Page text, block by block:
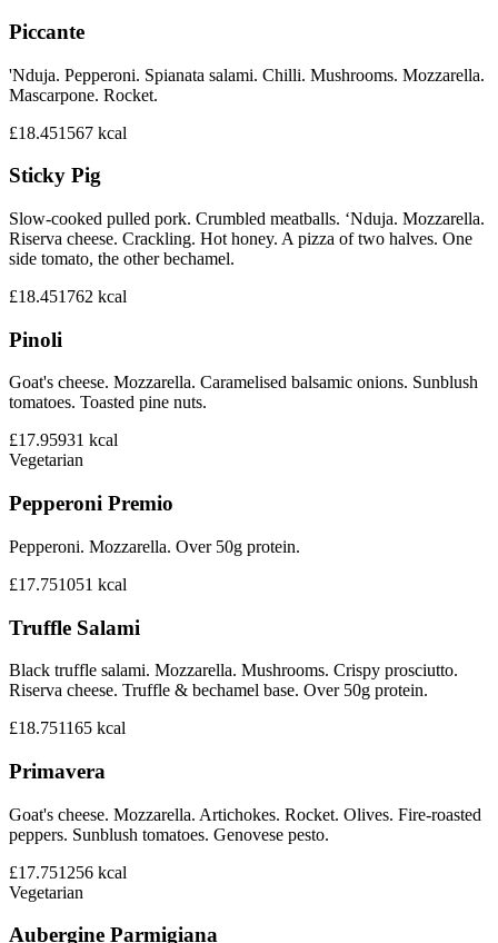
Piccante
'Nduja. Pepperoni. Spianata salami. Chilli. Mushrooms. Mozzarella.
Mascarpone. Rocket.
£18.451567 kcal
Sticky Pig
Slow-cooked pulled pork. Crumbled meatballs. ‘Nduja. Mozzarella.
Riserva cheese. Crackling. Hot honey. A pizza of two halves. One
side tomato, the other bechamel.
£18.451762 kcal
Pinoli
Goat's cheese. Mozzarella. Caramelised balsamic onions. Sunblush
tomatoes. Toasted pine nuts.
£17.95931 kcal
Vegetarian
Pepperoni Premio
Pepperoni. Mozzarella. Over 50g protein.
£17.751051 kcal
Truffle Salami
Black truffle salami. Mozzarella. Mushrooms. Crispy prosciutto.
Riserva cheese. Truffle & bechamel base. Over 50g protein.
£18.751165 kcal
Primavera
Goat's cheese. Mozzarella. Artichokes. Rocket. Olives. Fire-roasted
peppers. Sunblush tomatoes. Genovese pesto.
£17.751256 kcal
Vegetarian
Aubergine Parmigiana